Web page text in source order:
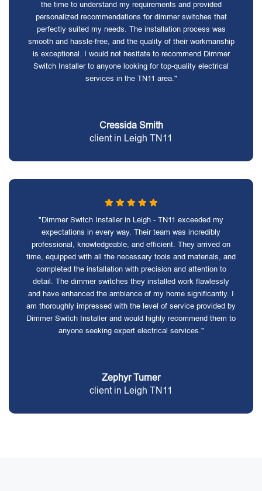
the time to understand my requirements and provided
personalized recommendations for dimmer switches that
perfectly suited my needs. The installation process was
smooth and hassle-free, and the quality of their workmanship
is exceptional. I would not hesitate to recommend Dimmer
Switch Installer to anyone looking for top-quality electrical
services in the TN11 area."
Cressida Smith
client in Leigh TN11
"Dimmer Switch Installer in Leigh - TN11 exceeded my
expectations in every way. Their team was incredibly
professional, knowledgeable, and efficient. They arrived on
time, equipped with all the necessary tools and materials, and
completed the installation with precision and attention to
detail. The dimmer switches they installed work flawlessly
and have enhanced the ambiance of my home significantly. I
am thoroughly impressed with the level of service provided by
Dimmer Switch Installer and would highly recommend them to
anyone seeking expert electrical services."
Zephyr Turner
client in Leigh TN11